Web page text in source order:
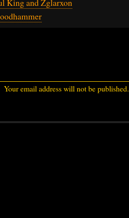
Your email address will not be published.